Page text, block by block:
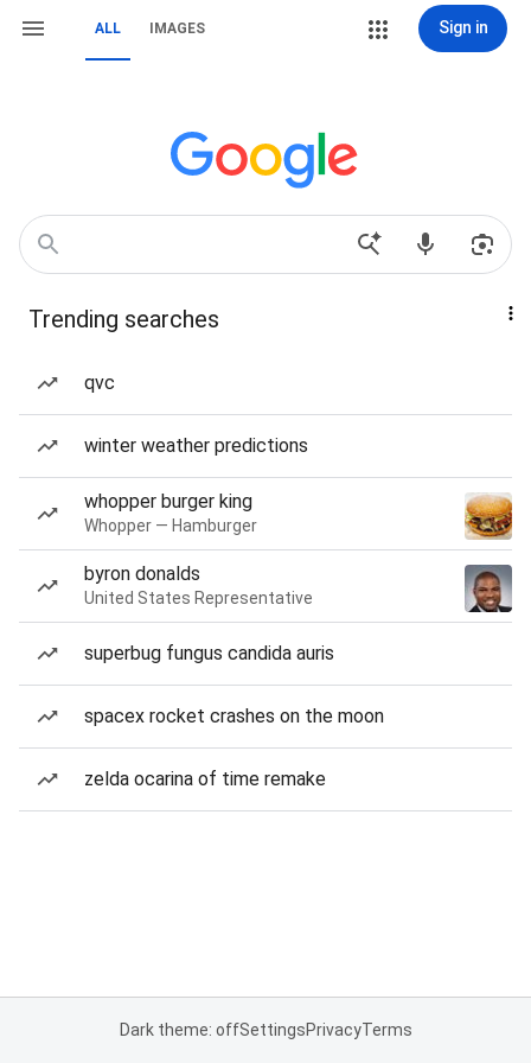
ALL IMAGES Sign in
Trending searches
qvc
winter weather predictions
whopper burger king
Whopper — Hamburger
byron donalds
United States Representative
superbug fungus candida auris
spacex rocket crashes on the moon
zelda ocarina of time remake
Dark theme: offSettingsPrivacyTerms